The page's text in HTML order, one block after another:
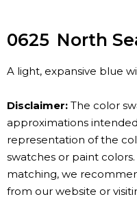
0625 North
A light, expansive blue
Disclaimer: The color
approximations
representation of the
swatches or paint
matching, we
from our website or